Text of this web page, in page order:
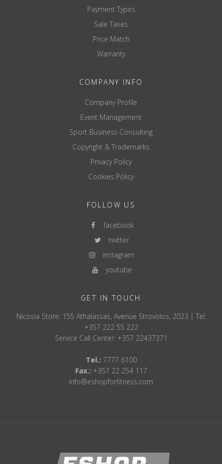
Payment Types
Sale Taxes
Price Match
Warranty
COMPANY INFO
Company Profile
Event Management
Sport Business Consulting
Copyright & Trademarks
Privacy Policy
Cookies Policy
FOLLOW US
facebook
twitter
instagram
youtube
GET IN TOUCH
Nicosia Store: 155 Athalassas, Avenue Strovolos, 2023 | Tel:
+357 222 55 222
Service Call Center: +357 22437371
Tel.: 7777 6100
Fax.: +357 22 254 117
info@eshopforfitness.com